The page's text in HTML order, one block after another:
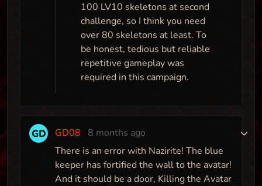
Maze Runner
100 LV10 skeletons at second
challenge, so I think you need
over 80 skeletons at least. To
be honest, tedious but reliable
repetitive gameplay was
required in this campaign.
GD08
8 months ago
There is an error with Nazirite! The blue
keeper has fortified the wall to the avatar!
And it should be a door, Killing the Avatar